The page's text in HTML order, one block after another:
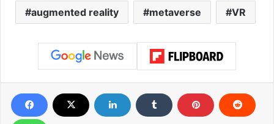
augmented reality metaverse VR